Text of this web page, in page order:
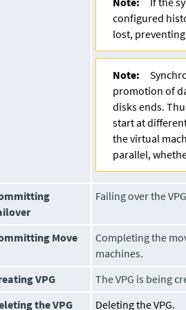
configured
lost,
Note:
promotion of
disks ends.
start at
the virtual
parallel,
Failing over the
Move
Completing the
machines.
VPG
The VPG is being
the VPG
Deleting the VPG.